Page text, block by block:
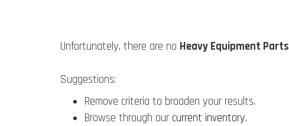
Unfortunately, there are no Heavy Equipment Parts
Suggestions:
Remove criteria to broaden your results.
Browse through our current inventory.